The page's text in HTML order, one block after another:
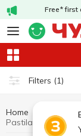
Free* first
Filters (1)
Home
Pastila D.E.M.I.